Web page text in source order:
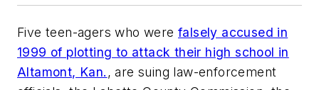
Five teen-agers who were falsely accused in
1999 of plotting to attack their high school in
Altamont, Kan. , are suing law-enforcement